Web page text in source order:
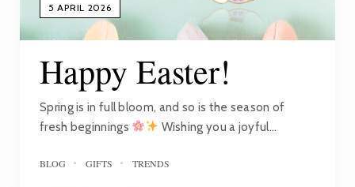
5 APRIL 2026
Happy Easter!
Spring is in full bloom, and so is the season of
fresh beginnings
Wishing you a joyful…
BLOG GIFTS TRENDS